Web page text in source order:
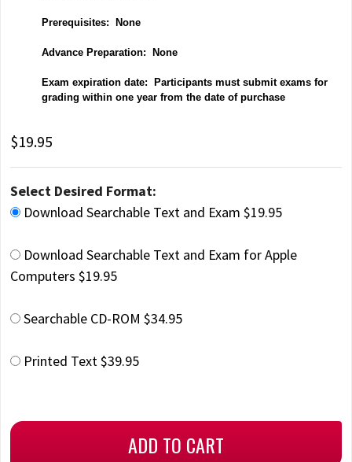
Prerequisites: None
Advance Preparation: None
Exam expiration date: Participants must submit exams for
grading within one year from the date of purchase
$19.95
Select Desired Format:
Download Searchable Text and Exam $19.95
Download Searchable Text and Exam for Apple
Computers $19.95
Searchable CD-ROM $34.95
Printed Text $39.95